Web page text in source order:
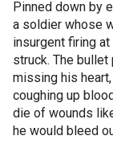
Pinned down by
a soldier whose
insurgent firing
struck. The
missing his
coughing up
die of wounds
he would bleed